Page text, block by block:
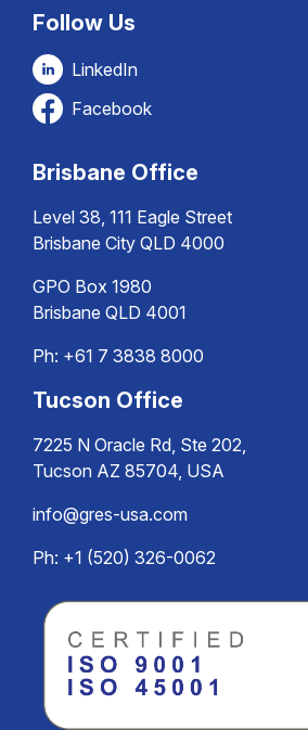
Follow Us
LinkedIn
Facebook
Brisbane Office
Level 38, 111 Eagle Street
Brisbane City QLD 4000
GPO Box 1980
Brisbane QLD 4001
Ph: +61 7 3838 8000
Tucson Office
7225 N Oracle Rd, Ste 202,
Tucson AZ 85704, USA
info@gres-usa.com
Ph: +1 (520) 326-0062